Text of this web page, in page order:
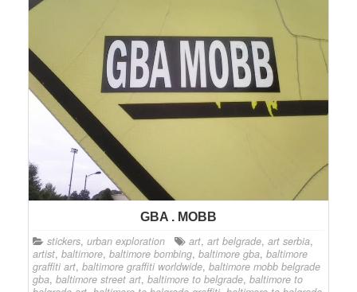
GBA . MOBB
stickers, urban exploration art, art belgrade, art serbia,
artist, baltimore, baltimore bombing, baltimore gba, baltimore
graffiti art, baltimore graffiti worldwide, baltimore mobb belgrade
gba, baltimore street art, baltimore to belgrade, baltimore to